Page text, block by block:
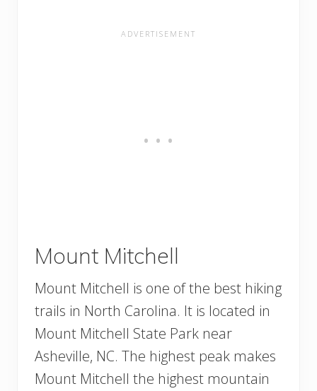
Mount Mitchell
Mount Mitchell is one of the best hiking
trails in North Carolina. It is located in
Mount Mitchell State Park near
Asheville, NC. The highest peak makes
Mount Mitchell the highest mountain